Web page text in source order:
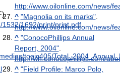
.
1532/1692/print/print.pdf.
topic405/
http://www.oilonline.com/news/
^ "Magnolia on its marks".
http://www.oilonline.com/news/
^ "ConocoPhillips Annual
Report, 2004".
http://wh.conocophillips.com/
^ "Field Profile: Marco Polo,